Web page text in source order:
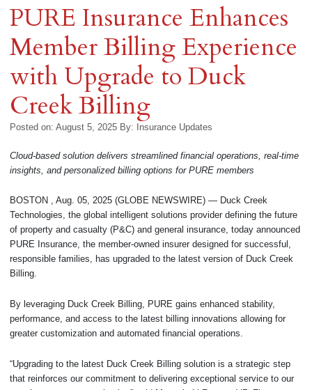
PURE Insurance Enhances
Member Billing Experience
with Upgrade to Duck
Creek Billing
Posted on: August 5, 2025 By: Insurance Updates
Cloud-based solution delivers streamlined financial operations, real-time
insights, and personalized billing options for PURE members
BOSTON , Aug. 05, 2025 (GLOBE NEWSWIRE) — Duck Creek
Technologies, the global intelligent solutions provider defining the future
of property and casualty (P&C) and general insurance, today announced
PURE Insurance, the member-owned insurer designed for successful,
responsible families, has upgraded to the latest version of Duck Creek
Billing.
By leveraging Duck Creek Billing, PURE gains enhanced stability,
performance, and access to the latest billing innovations allowing for
greater customization and automated financial operations.
“Upgrading to the latest Duck Creek Billing solution is a strategic step
that reinforces our commitment to delivering exceptional service to our